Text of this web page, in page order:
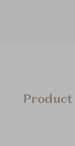
Product